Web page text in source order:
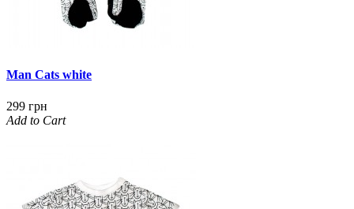
Man Cats white
299 грн
Add to Cart